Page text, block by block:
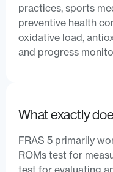
practices, sports
preventive health
oxidative load,
and progress
What exactly
FRAS 5 primarily
ROMs test for
test for evaluating